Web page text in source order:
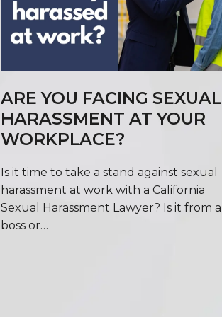
ARE YOU FACING SEXUAL
HARASSMENT AT YOUR
WORKPLACE?
Is it time to take a stand against sexual
harassment at work with a California
Sexual Harassment Lawyer? Is it from a
boss or…